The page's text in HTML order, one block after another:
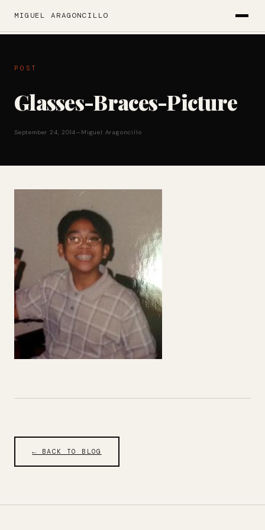
MIGUEL ARAGONCILLO
POST
Glasses-Braces-Picture
September 24, 2014—Miguel Aragoncillo
← BACK TO BLOG